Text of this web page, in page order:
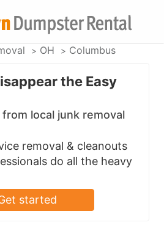
OH Columbus
the Easy
local junk removal
removal & cleanouts
do all the heavy
started